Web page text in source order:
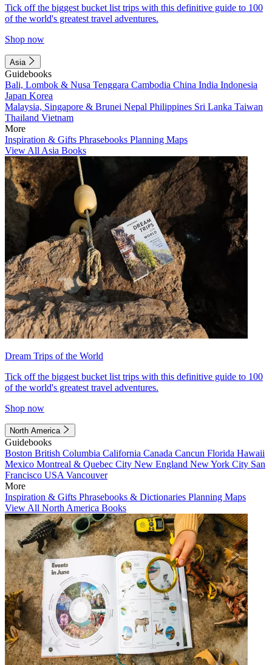
Tick off the biggest bucket list trips with this definitive guide to 100
of the world's greatest travel adventures.
Shop now
Asia
Guidebooks
Bali, Lombok & Nusa Tenggara Cambodia China India Indonesia
Japan Korea
Malaysia, Singapore & Brunei Nepal Philippines Sri Lanka Taiwan
Thailand Vietnam
More
Inspiration & Gifts Phrasebooks Planning Maps
View All Asia Books
Dream Trips of the World
Tick off the biggest bucket list trips with this definitive guide to 100
of the world's greatest travel adventures.
Shop now
North America
Guidebooks
Boston British Columbia California Canada Cancun Florida Hawaii
Mexico Montreal & Quebec City New England New York City San
Francisco USA Vancouver
More
Inspiration & Gifts Phrasebooks & Dictionaries Planning Maps
View All North America Books